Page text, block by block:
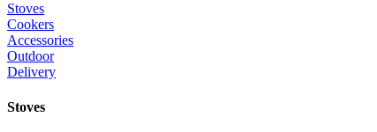
Stoves
Cookers
Accessories
Outdoor
Delivery
Stoves